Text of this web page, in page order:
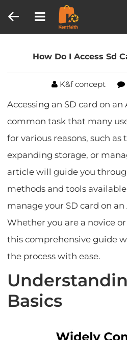
Home Blog
How Do I
How Do I Access Sd
K&f concept
Accessing an SD card on
common task that many
for various reasons, such as
expanding storage, or
article will guide you
methods and tools
manage your SD card on
Whether you are a novice
this comprehensive guide
the process with ease.
Basics